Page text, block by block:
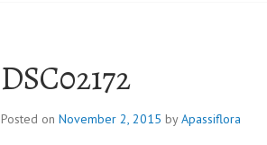
DSC02172
Posted on November 2, 2015 byApassiflora